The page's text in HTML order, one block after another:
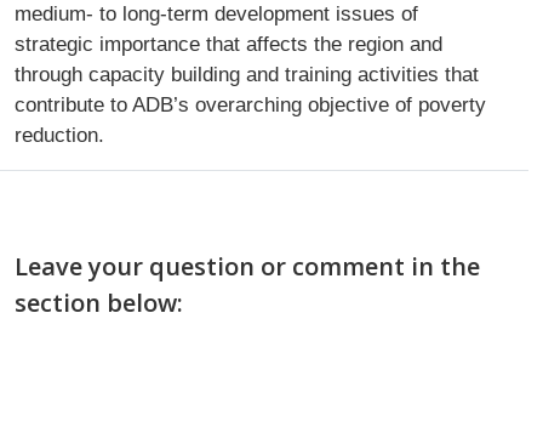
medium- to long-term development issues of
strategic importance that affects the region and
through capacity building and training activities that
contribute to ADB’s overarching objective of poverty
reduction.
Leave your question or comment in the
section below: